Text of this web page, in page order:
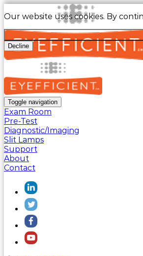
Our website uses cookies. By
Decline
Toggle navigation
Exam Room
Pre-Test
Diagnostic/Imaging
Slit Lamps
Support
About
Contact